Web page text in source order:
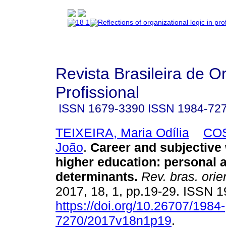
Revista Brasileira de
Profissional
ISSN 1679-3390 ISSN 1984-
TEIXEIRA, Maria Odília
João. Career and
higher education: personal
determinants. Rev. bras.
2017, 18, 1, pp.19-29. ISSN
https://doi.org/10.26707/1984-
7270/2017v18n1p19.